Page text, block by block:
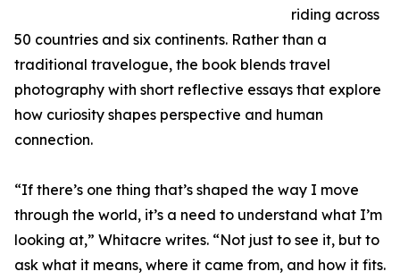
riding across
50 countries and six continents. Rather than a
traditional travelogue, the book blends travel
photography with short reflective essays that explore
how curiosity shapes perspective and human
connection.
“If there’s one thing that’s shaped the way I move
through the world, it’s a need to understand what I’m
looking at,” Whitacre writes. “Not just to see it, but to
ask what it means, where it came from, and how it fits.